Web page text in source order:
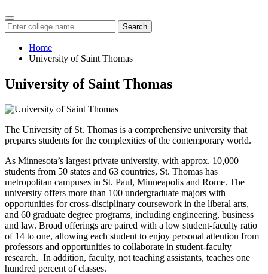
Search
Home
University of Saint Thomas
University of Saint Thomas
The University of St. Thomas is a comprehensive university that
prepares students for the complexities of the contemporary world.
As Minnesota’s largest private university, with approx. 10,000
students from 50 states and 63 countries, St. Thomas has
metropolitan campuses in St. Paul, Minneapolis and Rome. The
university offers more than 100 undergraduate majors with
opportunities for cross-disciplinary coursework in the liberal arts,
and 60 graduate degree programs, including engineering, business
and law. Broad offerings are paired with a low student-faculty ratio
of 14 to one, allowing each student to enjoy personal attention from
professors and opportunities to collaborate in student-faculty
research. In addition, faculty, not teaching assistants, teaches one
hundred percent of classes.